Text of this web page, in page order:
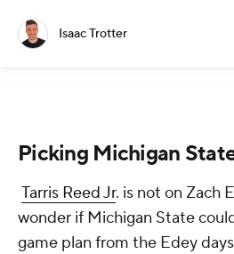
Isaac Trotter
Picking Michigan
Tarris Reed Jr. is not on Zach
wonder if Michigan State
game plan from the Edey